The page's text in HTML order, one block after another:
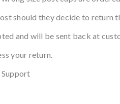
should they decide to return
and will be sent back at
your return.